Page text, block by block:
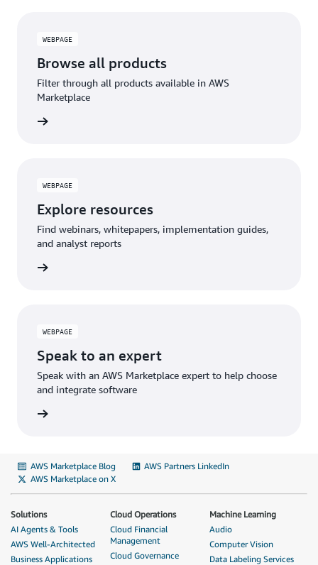
WEBPAGE
Browse all products
Filter through all products available in AWS
Marketplace
WEBPAGE
Explore resources
Find webinars, whitepapers, implementation guides,
and analyst reports
WEBPAGE
Speak to an expert
Speak with an AWS Marketplace expert to help choose
and integrate software
AWS Marketplace Blog
AWS Partners LinkedIn
AWS Marketplace on X
Solutions
AI Agents & Tools
AWS Well-Architected
Business Applications
Cloud Operations
Cloud Financial
Management
Cloud Governance
Machine Learning
Audio
Computer Vision
Data Labeling Services